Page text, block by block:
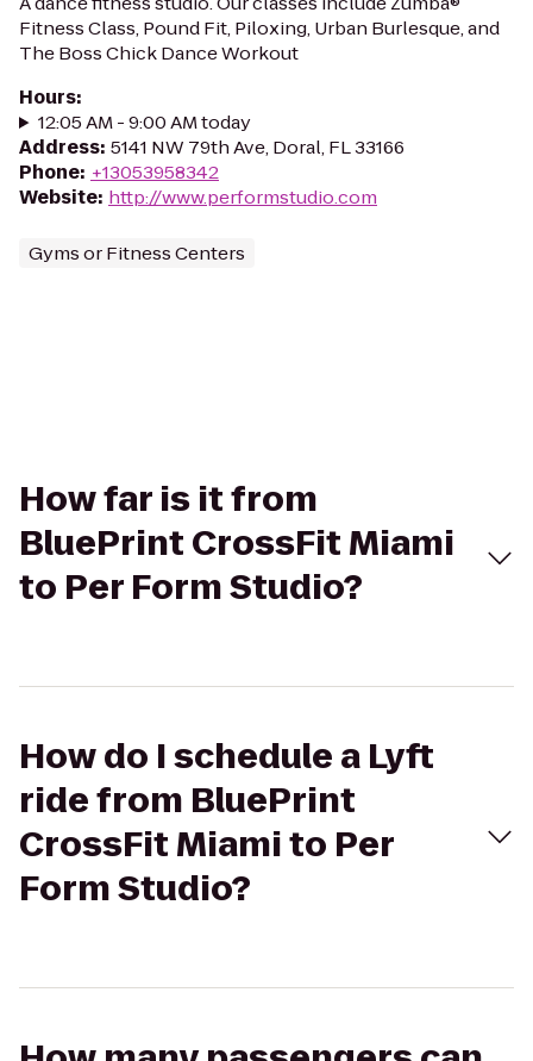
Fitness Class, Pound Fit, Piloxing, Urban Burlesque, and
The Boss Chick Dance Workout
Hours:
12:05 AM - 9:00 AM today
Address: 5141 NW 79th Ave, Doral, FL 33166
Phone: +13053958342
Website: http://www.performstudio.com
Gyms or Fitness Centers
How far is it from
BluePrint CrossFit Miami
to Per Form Studio?
How do I schedule a Lyft
ride from BluePrint
CrossFit Miami to Per
Form Studio?